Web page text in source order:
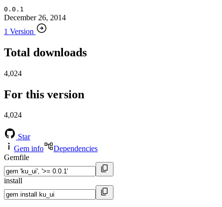
0.0.1
December 26, 2014
1 Version
Total downloads
4,024
For this version
4,024
Star
Gem info
Dependencies
Gemfile
install